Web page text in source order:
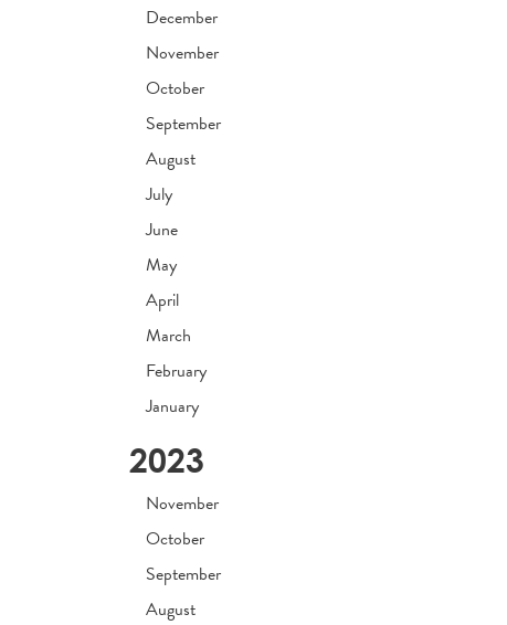
December
November
October
September
August
July
June
May
April
March
February
January
2023
November
October
September
August